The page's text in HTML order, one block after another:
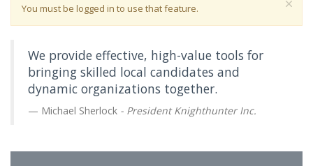
You must be logged in to use that feature.
We provide effective, high-value tools for
bringing skilled local candidates and
dynamic organizations together.
Michael Sherlock - President Knighthunter Inc.